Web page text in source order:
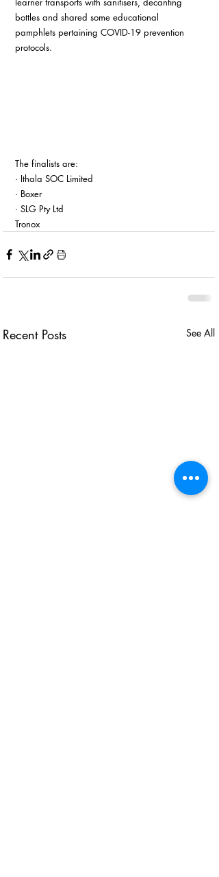
bottles and shared some educational
pamphlets pertaining COVID-19 prevention
protocols.
The finalists are:
· Ithala SOC Limited
· Boxer
· SLG Pty Ltd
Tronox
Recent Posts See All